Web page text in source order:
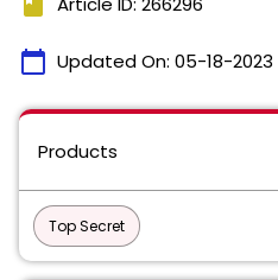
calendar_today Updated On: 05-18-2023
Products
Top Secret